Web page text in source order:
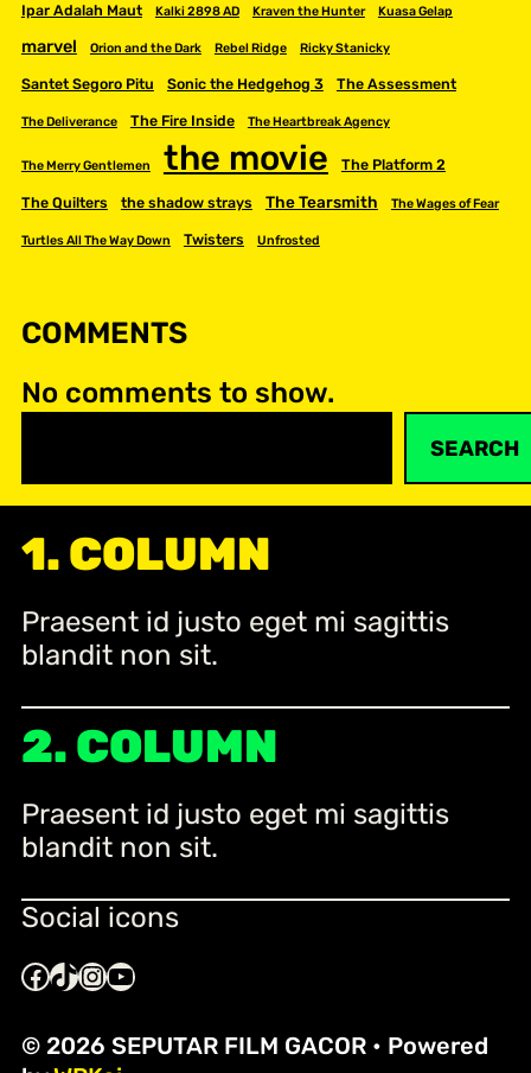
Ipar Adalah Maut Kalki 2898 AD Kraven the Hunter Kuasa Gelap
marvel Orion and the Dark Rebel Ridge Ricky Stanicky
Santet Segoro Pitu Sonic the Hedgehog 3 The Assessment
The Deliverance The Fire Inside The Heartbreak Agency
The Merry Gentlemen the movie The Platform 2
The Quilters the shadow strays The Tearsmith The Wages of Fear
Turtles All The Way Down Twisters Unfrosted
COMMENTS
No comments to show.
a
r
c
h
SEARCH
1. COLUMN
Praesent id justo eget mi sagittis
blandit non sit.
2. COLUMN
Praesent id justo eget mi sagittis
blandit non sit.
Social icons
Facebook TikTok InstagramYouTube
© 2026 SEPUTAR FILM GACOR• Powered